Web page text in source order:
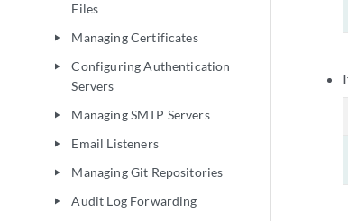
Files
play_arrow Managing Certificates
play_arrow
Configuring Authentication
Servers
play_arrow Managing SMTP Servers
play_arrow Email Listeners
play_arrow Managing Git Repositories
play_arrow Audit Log Forwarding